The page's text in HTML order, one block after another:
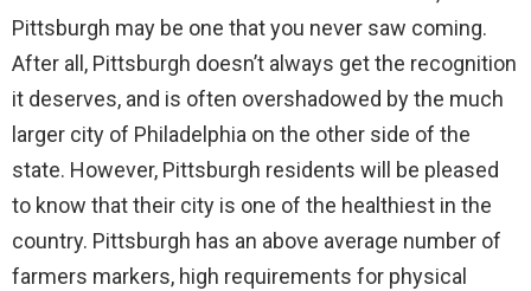
Pittsburgh may be one that you never saw coming.
After all, Pittsburgh doesn’t always get the recognition
it deserves, and is often overshadowed by the much
larger city of Philadelphia on the other side of the
state. However, Pittsburgh residents will be pleased
to know that their city is one of the healthiest in the
country. Pittsburgh has an above average number of
farmers markers, high requirements for physical